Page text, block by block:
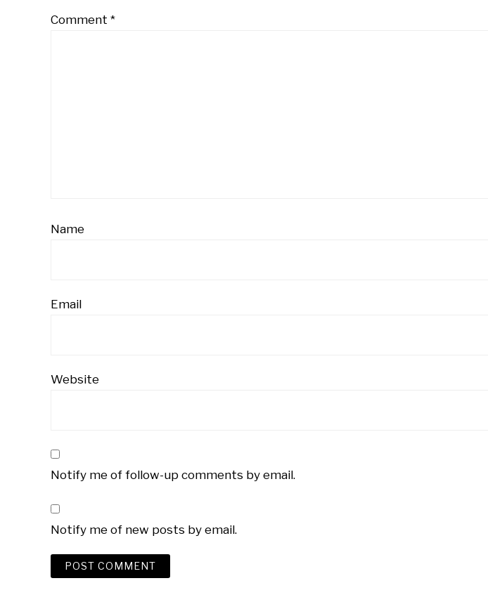
Comment *
Name
Email
Website
Notify me of follow-up comments by email.
Notify me of new posts by email.